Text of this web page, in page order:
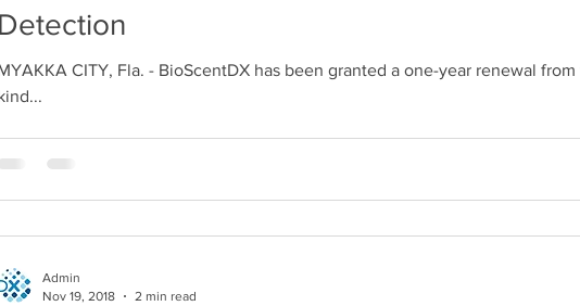
Detection
CITY, Fla. - BioScentDX has been granted a one-year renewal
Admin
Nov 19, 2018
2 min read